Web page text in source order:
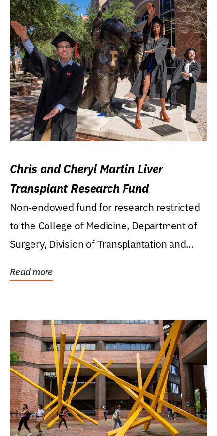
Chris and Cheryl Martin Liver
Transplant Research Fund
Non-endowed fund for research restricted
to the College of Medicine, Department of
Surgery, Division of Transplantation and...
Read more